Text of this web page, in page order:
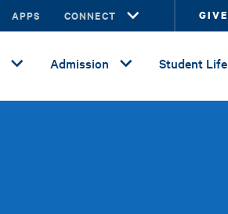
APPS CONNECT GIVE
Admission Student Life